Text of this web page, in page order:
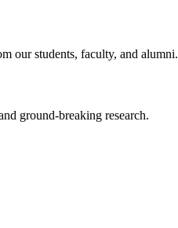
our students, faculty, and alumni.
ground-breaking research.